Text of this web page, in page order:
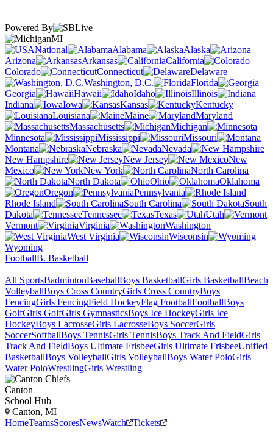
Powered By
MI
National
Alabama
Alaska
Arizona
Arkansas
California
Colorado
Connecticut
Delaware
Washington, D.C.
Florida
Georgia
Hawaii Idaho
Illinois
Indiana
Iowa Kansas
Kentucky
Louisiana
Maine
Maryland
Massachusetts
Michigan
Minnesota
Mississippi
Missouri
Montana
Nebraska
Nevada
New Hampshire
New Jersey
New
Mexico
New York
North Carolina
North Dakota
Ohio
Oklahoma
Oregon
Pennsylvania
Rhode Island
South Carolina
South
Dakota
Tennessee Texas
Utah
Vermont
Virginia
Washington
West Virginia
Wisconsin
Wyoming
FootballB. Basketball
All SportsBadmintonBaseballBoys BasketballGirls BasketballBeach
VolleyballBoys Cross CountryGirls Cross CountryBoys
FencingGirls FencingField HockeyFlag FootballFootballBoys
GolfGirls GolfGirls GymnasticsBoys Ice HockeyGirls Ice
HockeyBoys LacrosseGirls LacrosseBoys SoccerGirls
SoccerSoftballBoys TennisGirls TennisBoys Track And FieldGirls
Track And FieldBoys Ultimate FrisbeeGirls Ultimate FrisbeeUnified
BasketballBoys VolleyballGirls VolleyballBoys Water PoloGirls
Water PoloWrestlingGirls Wrestling
Canton
School Hub
Canton, MI
HomeTeamsScoresNewsWatch Tickets